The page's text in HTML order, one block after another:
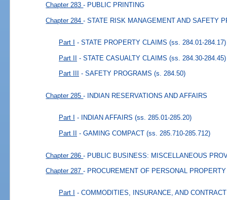
Chapter 283- PUBLIC PRINTING
Chapter 284- STATE RISK MANAGEMENT AND SAFETY
Part I - STATE PROPERTY CLAIMS (ss. 284.01-284.17)
Part II - STATE CASUALTY CLAIMS (ss. 284.30-284.45)
Part III - SAFETY PROGRAMS (s. 284.50)
Chapter 285- INDIAN RESERVATIONS AND AFFAIRS
Part I - INDIAN AFFAIRS (ss. 285.01-285.20)
Part II - GAMING COMPACT (ss. 285.710-285.712)
Chapter 286- PUBLIC BUSINESS: MISCELLANEOUS
Chapter 287- PROCUREMENT OF PERSONAL
Part I - COMMODITIES, INSURANCE, AND